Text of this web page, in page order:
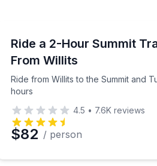
at Glen Blair Junction
Ride a 2-Hour Summit
From Willits
Ride from Willits to the Summit and
hours
Ride from Willits to the Summit
4.5 • 7.6K reviews
$82 / person